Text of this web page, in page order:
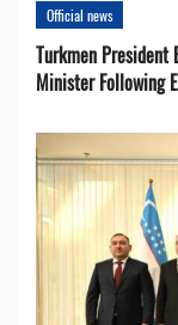
Official news
Turkmen President
Minister Following